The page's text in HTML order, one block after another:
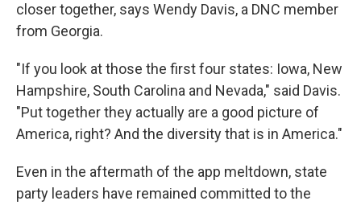
closer together, says Wendy Davis, a DNC member
from Georgia.
"If you look at those the first four states: Iowa, New
Hampshire, South Carolina and Nevada," said Davis.
"Put together they actually are a good picture of
America, right? And the diversity that is in America."
Even in the aftermath of the app meltdown, state
party leaders have remained committed to the